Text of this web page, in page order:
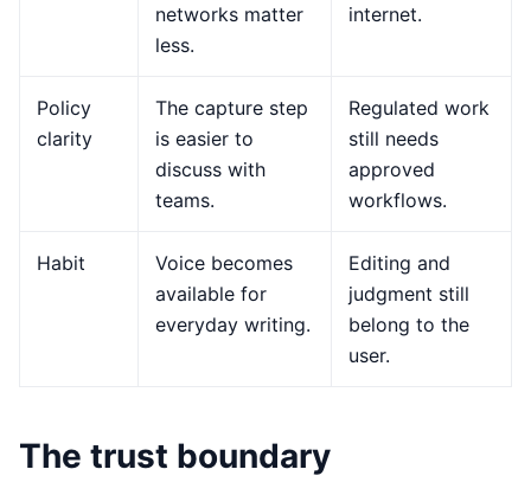
networks matter
less.
internet.
Policy
clarity
The capture step
is easier to
discuss with
teams.
Regulated work
still needs
approved
workflows.
Habit
Voice becomes
available for
everyday writing.
Editing and
judgment still
belong to the
user.
The trust boundary